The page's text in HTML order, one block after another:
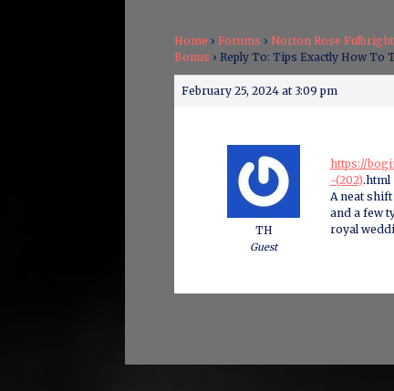
Home › Forums › Norton Rose Fulbright
Bonus › Reply To: Tips Exactly How To
February 25, 2024 at 3:09 pm
TH
Guest
https://
-(202).html
A neat
and a few
royal